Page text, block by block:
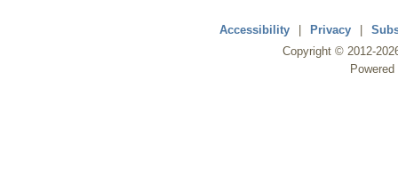
Accessibility | Privacy |
Copyright © 2012-